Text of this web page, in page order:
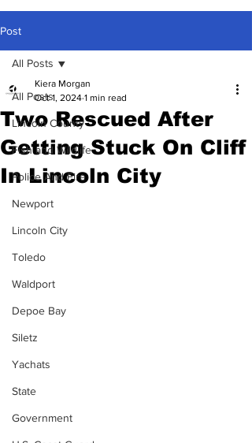
Post
All Posts
Lincoln County
Fish and Wildlife
Police And Fire
Newport
Lincoln City
Toledo
Waldport
Depoe Bay
Siletz
Yachats
State
Government
All Posts
Two Rescued After
Getting Stuck On Cliff
In Lincoln City
Kiera Morgan
Oct 1, 2024 1 min read